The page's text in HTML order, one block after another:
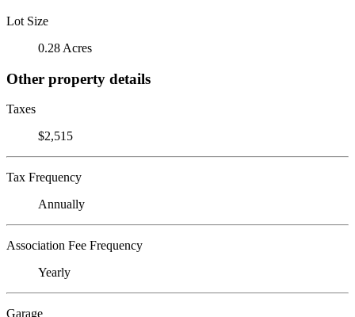
Lot Size
0.28 Acres
Other property details
Taxes
$2,515
Tax Frequency
Annually
Association Fee Frequency
Yearly
Garage